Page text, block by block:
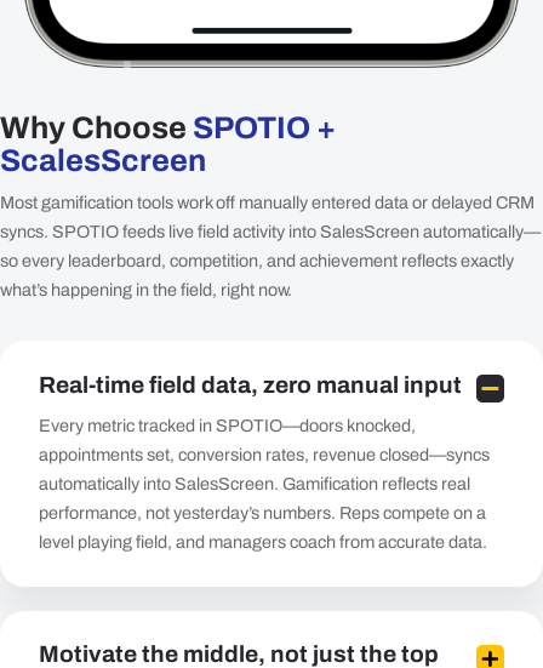
Why Choose SPOTIO +
ScalesScreen
Most gamification tools work off manually entered data or delayed CRM
syncs. SPOTIO feeds live field activity into SalesScreen automatically—
so every leaderboard, competition, and achievement reflects exactly
what’s happening in the field, right now.
Real-time field data, zero manual input
Every metric tracked in SPOTIO—doors knocked,
appointments set, conversion rates, revenue closed—syncs
automatically into SalesScreen. Gamification reflects real
performance, not yesterday’s numbers. Reps compete on a
level playing field, and managers coach from accurate data.
Motivate the middle, not just the top